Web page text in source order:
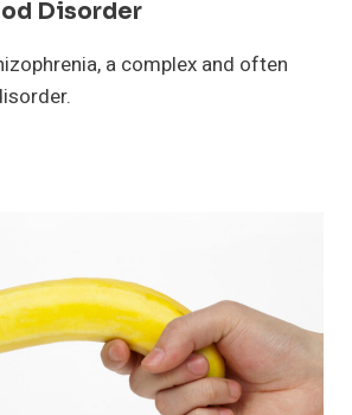
Disorder
a complex and often